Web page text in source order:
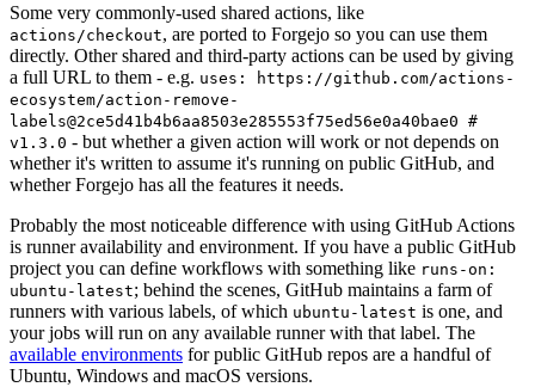
Some very commonly-used shared actions, like
actions/checkout, are ported to Forgejo so you can use them
directly. Other shared and third-party actions can be used by giving
a full URL to them - e.g. uses: https://github.com/actions-
ecosystem/action-remove-
labels@2ce5d41b4b6aa8503e285553f75ed56e0a40bae0 #
v1.3.0 - but whether a given action will work or not depends on
whether it's written to assume it's running on public GitHub, and
whether Forgejo has all the features it needs.
Probably the most noticeable difference with using GitHub Actions
is runner availability and environment. If you have a public GitHub
project you can define workflows with something like runs-on:
ubuntu-latest; behind the scenes, GitHub maintains a farm of
runners with various labels, of which ubuntu-latest is one, and
your jobs will run on any available runner with that label. The
available environments for public GitHub repos are a handful of
Ubuntu, Windows and macOS versions.